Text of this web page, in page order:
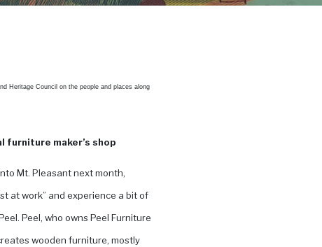
Heritage Council on the people and places along
maker’s shop
Mt. Pleasant next month,
at work” and experience a bit of
Peel, who owns Peel Furniture
wooden furniture, mostly